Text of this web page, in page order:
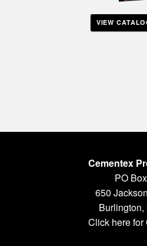
VIEW
Cementex
PO
650
Click here for